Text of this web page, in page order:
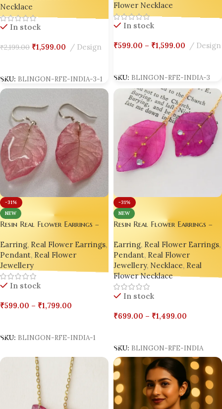
In stock
2,199.00 ₹1,599.00 Design
BLINGON-RFE-INDIA-3-1
Flower Necklace
In stock
₹599.00 – ₹1,599.00 Design
SKU: BLINGON-RFE-INDIA-3
-31%
NEW
Real Flower Earrings –
Edition by Bling On® ✨
, Real Flower Earrings,
, Real Flower
In stock
599.00 – ₹1,799.00
BLINGON-RFE-INDIA-1
-31%
NEW
Resin Real Flower Earrings –
Luxury Edition by Bling On® ✨
💖
Earring, Real Flower Earrings,
Pendant, Real Flower
Jewellery, Necklace, Real
Flower Necklace
In stock
₹699.00 – ₹1,499.00
SKU: BLINGON-RFE-INDIA